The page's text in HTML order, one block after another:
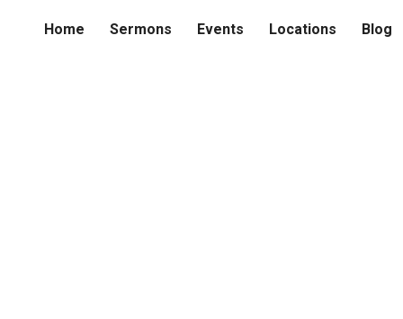
Home Sermons Events Locations Blog